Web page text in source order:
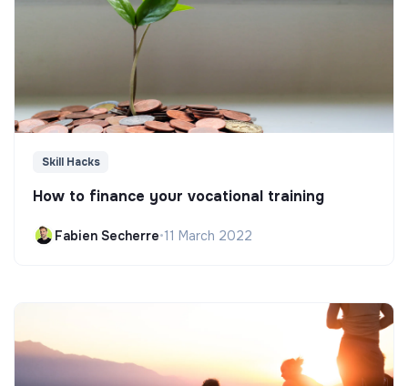
Skill Hacks
How to finance your vocational training
Fabien Secherre•11 March 2022